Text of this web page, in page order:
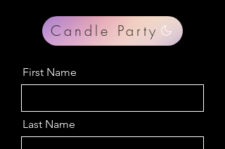
Candle Party
First Name
Last Name